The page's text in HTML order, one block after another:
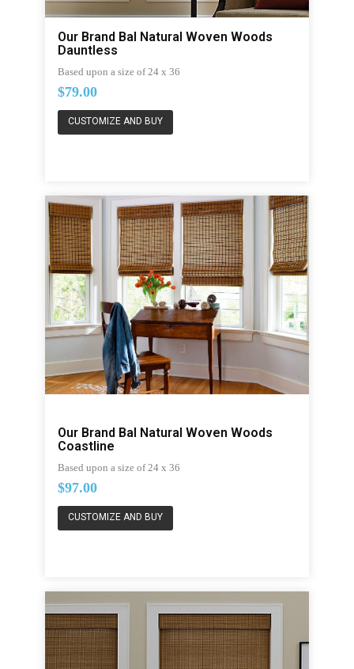
Our Brand Bal Natural Woven Woods
Dauntless
Based upon a size of 24 x 36
$79.00
CUSTOMIZE AND BUY
Our Brand Bal Natural Woven Woods
Coastline
Based upon a size of 24 x 36
$97.00
CUSTOMIZE AND BUY